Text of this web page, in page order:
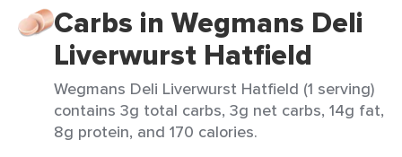
Carbs in Wegmans Deli
Liverwurst Hatfield
Wegmans Deli Liverwurst Hatfield (1 serving)
contains 3g total carbs, 3g net carbs, 14g fat,
8g protein, and 170 calories.